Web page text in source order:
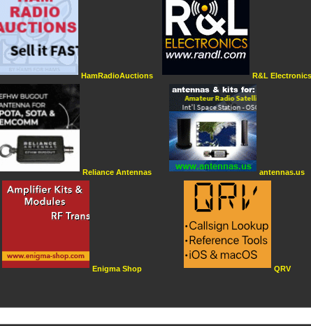
HamRadioAuctions
Reliance Antennas
Enigma Shop
R&L Electronics
antennas.us
QRV